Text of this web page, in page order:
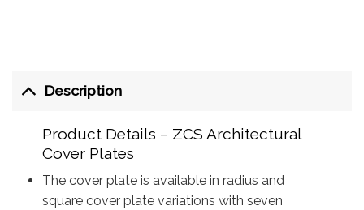
Description
Product Details – ZCS Architectural
Cover Plates
The cover plate is available in radius and
square cover plate variations with seven